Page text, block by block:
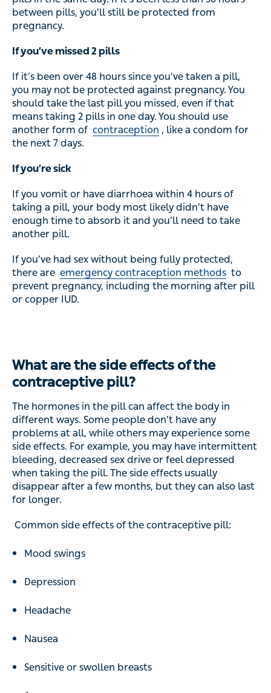
between pills, you’ll still be protected from
pregnancy.
If you’ve missed 2 pills
If it’s been over 48 hours since you’ve taken a pill,
you may not be protected against pregnancy. You
should take the last pill you missed, even if that
means taking 2 pills in one day. You should use
another form of contraception , like a condom for
the next 7 days.
If you’re sick
If you vomit or have diarrhoea within 4 hours of
taking a pill, your body most likely didn’t have
enough time to absorb it and you’ll need to take
another pill.
If you’ve had sex without being fully protected,
there are emergency contraception methods to
prevent pregnancy, including the morning after pill
or copper IUD.
What are the side effects of the
contraceptive pill?
The hormones in the pill can affect the body in
different ways. Some people don’t have any
problems at all, while others may experience some
side effects. For example, you may have intermittent
bleeding, decreased sex drive or feel depressed
when taking the pill. The side effects usually
disappear after a few months, but they can also last
for longer.
Common side effects of the contraceptive pill:
Mood swings
Depression
Headache
Nausea
Sensitive or swollen breasts